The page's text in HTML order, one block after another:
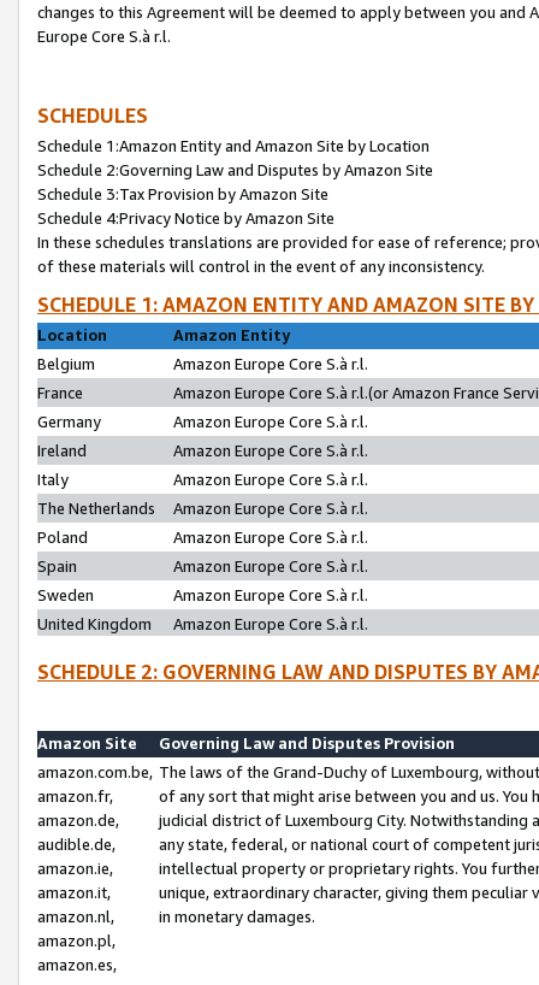
changes to this Agreement will be deemed to apply between you and
Europe Core S.à r.l.
SCHEDULES
Schedule 1:Amazon Entity and Amazon Site by Location
Schedule 2:Governing Law and Disputes by Amazon Site
Schedule 3:Tax Provision by Amazon Site
Schedule 4:Privacy Notice by Amazon Site
In these schedules translations are provided for ease of reference;
of these materials will control in the event of any inconsistency.
SCHEDULE 1: AMAZON ENTITY AND AMAZON SITE
Location
Amazon Entity
Belgium
Amazon Europe Core S.à r.l.
France
Amazon Europe Core S.à r.l.(or Amazon France
Germany
Amazon Europe Core S.à r.l.
Ireland
Amazon Europe Core S.à r.l.
Italy
Amazon Europe Core S.à r.l.
The Netherlands
Amazon Europe Core S.à r.l.
Poland
Amazon Europe Core S.à r.l.
Spain
Amazon Europe Core S.à r.l.
Sweden
Amazon Europe Core S.à r.l.
United Kingdom
Amazon Europe Core S.à r.l.
SCHEDULE 2: GOVERNING LAW AND DISPUTES BY
Amazon Site
Governing Law and Disputes Provision
amazon.com.be,
amazon.fr,
amazon.de,
audible.de,
amazon.ie,
amazon.it,
amazon.nl,
amazon.pl,
amazon.es,
The laws of the Grand-Duchy of Luxembourg,
of any sort that might arise between you and us.
judicial district of Luxembourg City. Notwithstanding
any state, federal, or national court of competent
intellectual property or proprietary rights. You
unique, extraordinary character, giving them
in monetary damages.